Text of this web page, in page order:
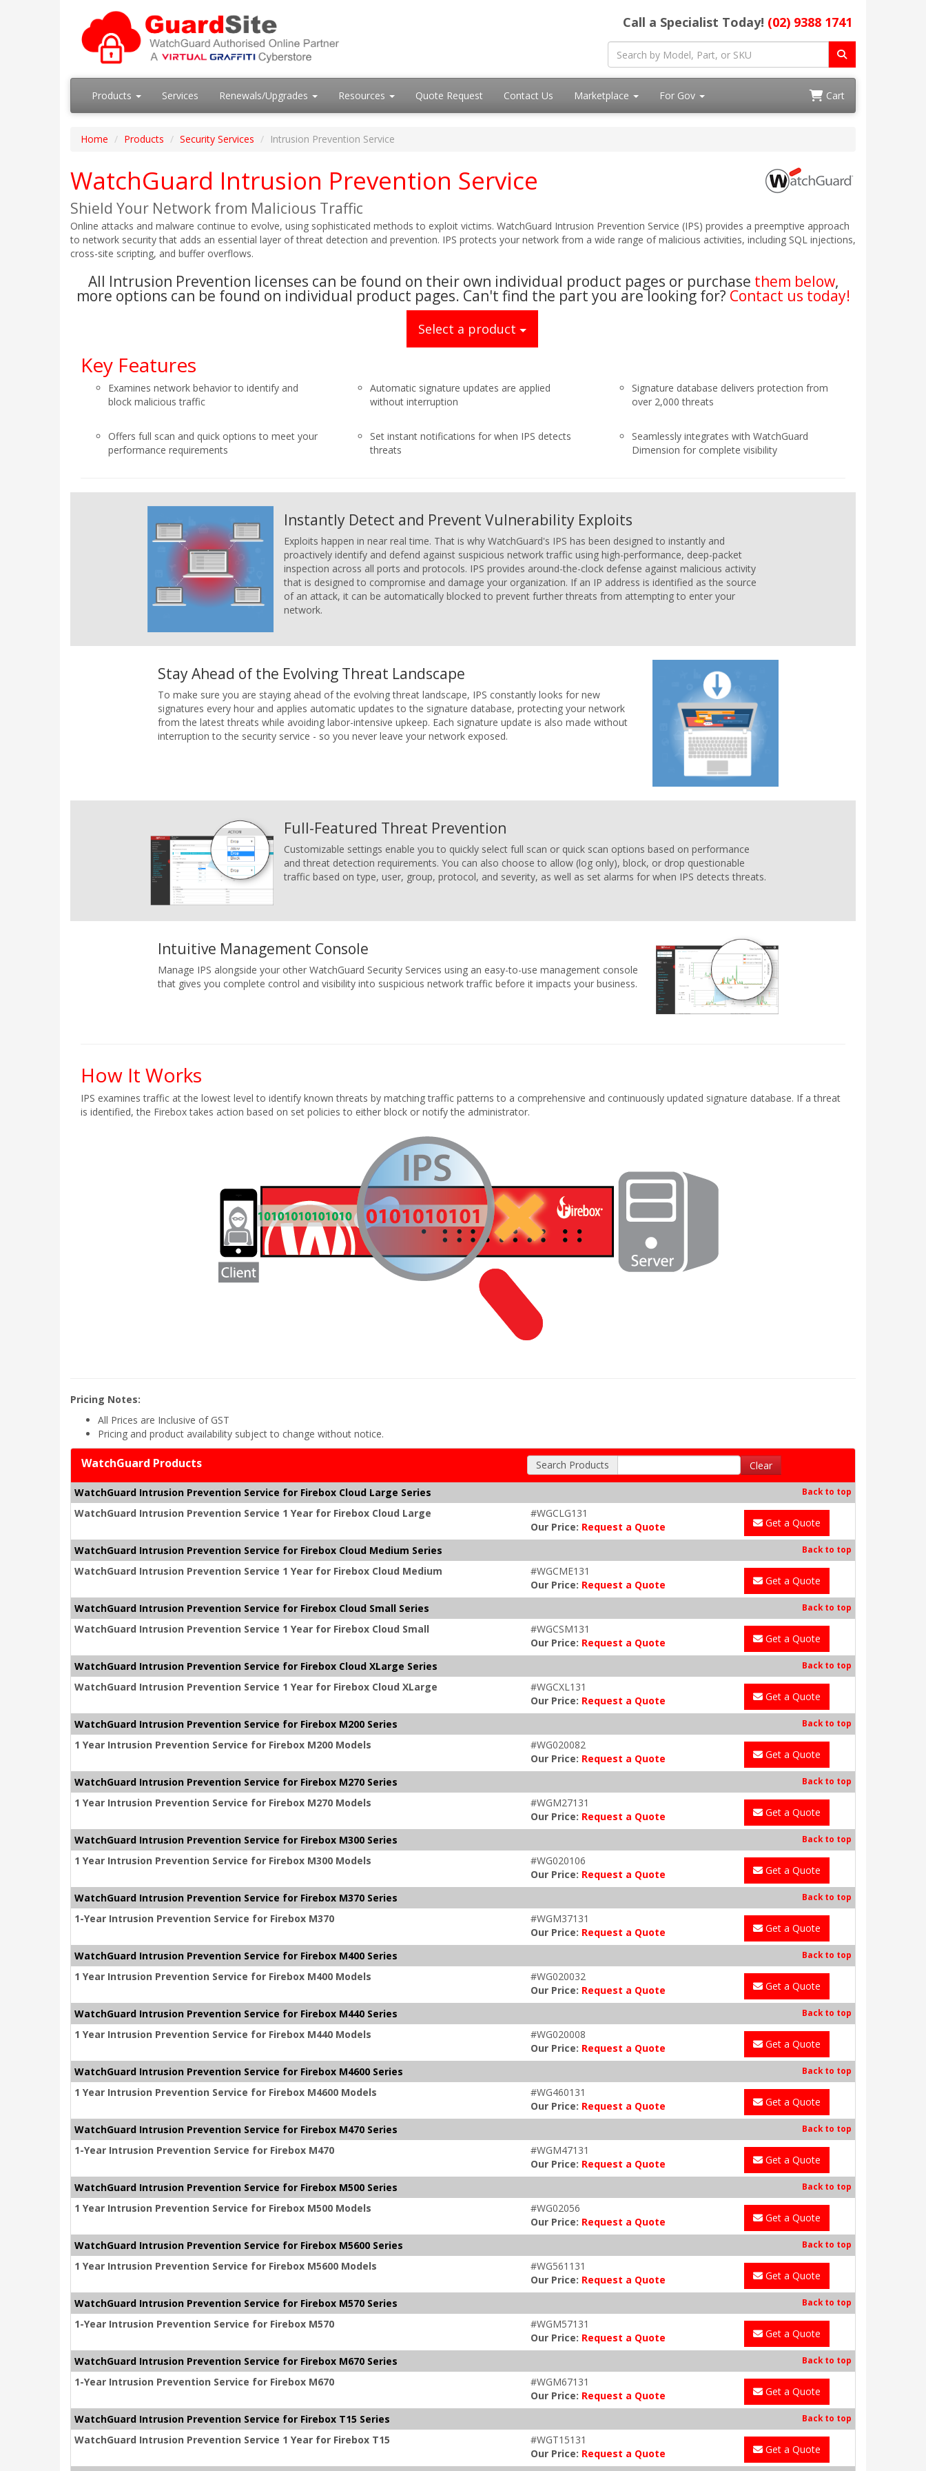
Call a Specialist Today! (02) 9388 1741
Products Services Renewals/Upgrades Resources Quote Request Contact Us Marketplace For Gov Cart
Home Products Security Services Intrusion Prevention Service
WatchGuard Intrusion Prevention Service
Shield Your Network from Malicious Traffic
Online attacks and malware continue to evolve, using sophisticated methods to exploit victims. WatchGuard Intrusion Prevention Service (IPS) provides a preemptive approach
to network security that adds an essential layer of threat detection and prevention. IPS protects your network from a wide range of malicious activities, including SQL injections,
cross-site scripting, and buffer overflows.
All Intrusion Prevention licenses can be found on their own individual product pages or purchase them below,
more options can be found on individual product pages. Can't find the part you are looking for? Contact us today!
Select a product
Key Features
Examines network behavior to identify and
block malicious traffic
Offers full scan and quick options to meet your
performance requirements
Automatic signature updates are applied
without interruption
Set instant notifications for when IPS detects
threats
Signature database delivers protection from
over 2,000 threats
Seamlessly integrates with WatchGuard
Dimension for complete visibility
Instantly Detect and Prevent Vulnerability Exploits
Exploits happen in near real time. That is why WatchGuard's IPS has been designed to instantly and
proactively identify and defend against suspicious network traffic using high-performance, deep-packet
inspection across all ports and protocols. IPS provides around-the-clock defense against malicious activity
that is designed to compromise and damage your organization. If an IP address is identified as the source
of an attack, it can be automatically blocked to prevent further threats from attempting to enter your
network.
Stay Ahead of the Evolving Threat Landscape
To make sure you are staying ahead of the evolving threat landscape, IPS constantly looks for new
signatures every hour and applies automatic updates to the signature database, protecting your network
from the latest threats while avoiding labor-intensive upkeep. Each signature update is also made without
interruption to the security service - so you never leave your network exposed.
Full-Featured Threat Prevention
Customizable settings enable you to quickly select full scan or quick scan options based on performance
and threat detection requirements. You can also choose to allow (log only), block, or drop questionable
traffic based on type, user, group, protocol, and severity, as well as set alarms for when IPS detects threats.
Intuitive Management Console
Manage IPS alongside your other WatchGuard Security Services using an easy-to-use management console
that gives you complete control and visibility into suspicious network traffic before it impacts your business.
How It Works
IPS examines traffic at the lowest level to identify known threats by matching traffic patterns to a comprehensive and continuously updated signature database. If a threat
is identified, the Firebox takes action based on set policies to either block or notify the administrator.
Pricing Notes:
All Prices are Inclusive of GST
Pricing and product availability subject to change without notice.
WatchGuard Products Search Products Clear
WatchGuard Intrusion Prevention Service for Firebox Cloud Large Series Back to top
WatchGuard Intrusion Prevention Service 1 Year for Firebox Cloud Large
#WGCLG131
Our Price: Request a Quote Get a Quote
WatchGuard Intrusion Prevention Service for Firebox Cloud Medium Series Back to top
WatchGuard Intrusion Prevention Service 1 Year for Firebox Cloud Medium
#WGCME131
Our Price: Request a Quote Get a Quote
WatchGuard Intrusion Prevention Service for Firebox Cloud Small Series Back to top
WatchGuard Intrusion Prevention Service 1 Year for Firebox Cloud Small
#WGCSM131
Our Price: Request a Quote Get a Quote
WatchGuard Intrusion Prevention Service for Firebox Cloud XLarge Series Back to top
WatchGuard Intrusion Prevention Service 1 Year for Firebox Cloud XLarge
#WGCXL131
Our Price: Request a Quote Get a Quote
WatchGuard Intrusion Prevention Service for Firebox M200 Series Back to top
1 Year Intrusion Prevention Service for Firebox M200 Models
#WG020082
Our Price: Request a Quote Get a Quote
WatchGuard Intrusion Prevention Service for Firebox M270 Series Back to top
1 Year Intrusion Prevention Service for Firebox M270 Models
#WGM27131
Our Price: Request a Quote Get a Quote
WatchGuard Intrusion Prevention Service for Firebox M300 Series Back to top
1 Year Intrusion Prevention Service for Firebox M300 Models
#WG020106
Our Price: Request a Quote Get a Quote
WatchGuard Intrusion Prevention Service for Firebox M370 Series Back to top
1-Year Intrusion Prevention Service for Firebox M370
#WGM37131
Our Price: Request a Quote Get a Quote
WatchGuard Intrusion Prevention Service for Firebox M400 Series Back to top
1 Year Intrusion Prevention Service for Firebox M400 Models
#WG020032
Our Price: Request a Quote Get a Quote
WatchGuard Intrusion Prevention Service for Firebox M440 Series Back to top
1 Year Intrusion Prevention Service for Firebox M440 Models
#WG020008
Our Price: Request a Quote Get a Quote
WatchGuard Intrusion Prevention Service for Firebox M4600 Series Back to top
1 Year Intrusion Prevention Service for Firebox M4600 Models
#WG460131
Our Price: Request a Quote Get a Quote
WatchGuard Intrusion Prevention Service for Firebox M470 Series Back to top
1-Year Intrusion Prevention Service for Firebox M470
#WGM47131
Our Price: Request a Quote Get a Quote
WatchGuard Intrusion Prevention Service for Firebox M500 Series Back to top
1 Year Intrusion Prevention Service for Firebox M500 Models
#WG02056
Our Price: Request a Quote Get a Quote
WatchGuard Intrusion Prevention Service for Firebox M5600 Series Back to top
1 Year Intrusion Prevention Service for Firebox M5600 Models
#WG561131
Our Price: Request a Quote Get a Quote
WatchGuard Intrusion Prevention Service for Firebox M570 Series Back to top
1-Year Intrusion Prevention Service for Firebox M570
#WGM57131
Our Price: Request a Quote Get a Quote
WatchGuard Intrusion Prevention Service for Firebox M670 Series Back to top
1-Year Intrusion Prevention Service for Firebox M670
#WGM67131
Our Price: Request a Quote Get a Quote
WatchGuard Intrusion Prevention Service for Firebox T15 Series Back to top
WatchGuard Intrusion Prevention Service 1 Year for Firebox T15
#WGT15131
Our Price: Request a Quote Get a Quote